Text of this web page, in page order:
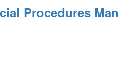
Procedures